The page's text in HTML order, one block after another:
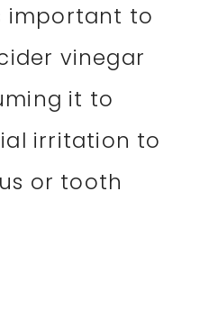
important to
vinegar
it to
irritation to
or tooth